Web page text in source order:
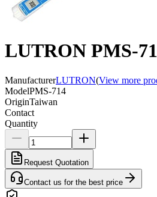
LUTRON PMS-
ManufacturerLUTRON(View more
ModelPMS-714
OriginTaiwan
Contact
Quantity
Request Quotation
Contact us for the best price